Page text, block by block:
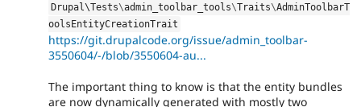
Drupal\Tests\admin_toolbar_tools\Traits\AdminToolbarT
oolsEntityCreationTrait
https://git.drupalcode.org/issue/admin_toolbar-
3550604/-/blob/3550604-au...
The important thing to know is that the entity bundles
are now dynamically generated with mostly two